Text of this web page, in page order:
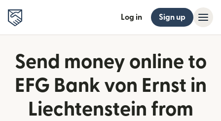
Log in Sign up
Send money online to
EFG Bank von Ernst in
Liechtenstein from